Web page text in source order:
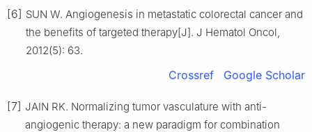
[6] SUN W. Angiogenesis in metastatic colorectal cancer and
the benefits of targeted therapy[J]. J Hematol Oncol,
2012(5): 63.
Crossref Google Scholar
[7] JAIN RK. Normalizing tumor vasculature with anti-
angiogenic therapy: a new paradigm for combination